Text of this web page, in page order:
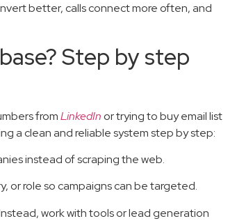
better, calls connect more often, and
Step by step
fromLinkedIn or trying to buy email list
a clean and reliable system step by step:
instead of scraping the web.
or role so campaigns can be targeted.
work with tools or lead generation